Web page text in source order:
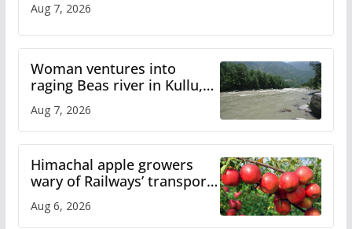
Aug 7, 2026
Woman ventures into
raging Beas river in Kullu,
draws sharp reactions
online
Aug 7, 2026
Himachal apple growers
wary of Railways’ transport
plan
Aug 6, 2026